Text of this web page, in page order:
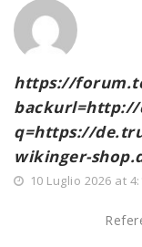
https://
backurl=http://
q=https://
wikinger-
10 Luglio 2026 at